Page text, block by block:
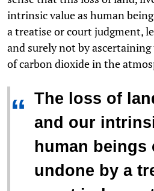
intrinsic value as human
a treatise or court judgment,
and surely not by
of carbon dioxide in the
“ The loss of
and our
human beings
undone by a